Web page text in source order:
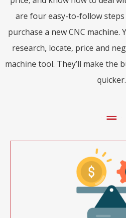
are four easy-to-follow
purchase a new CNC machine.
research, locate, price and
machine tool. They’ll make the
quicker.